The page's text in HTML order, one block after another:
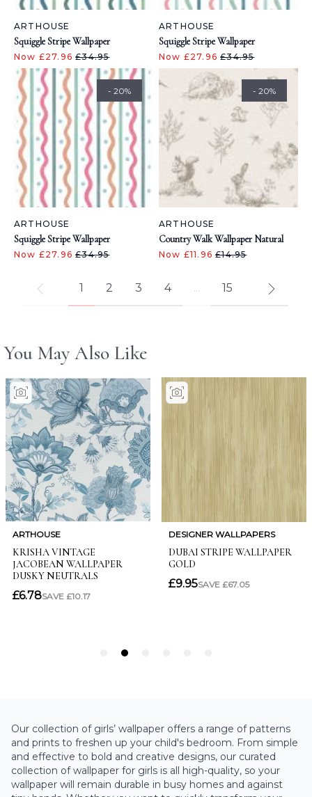
ARTHOUSE
Squiggle Stripe Wallpaper
Now £27.96£34.95
ARTHOUSE
Squiggle Stripe Wallpaper
Now £27.96£34.95
- 20%
ARTHOUSE
Squiggle Stripe Wallpaper
Now £27.96£34.95
- 20%
ARTHOUSE
Country Walk Wallpaper Natural
Now £11.96£14.95
1 2 3 4 ... 15
Our collection of girls’ wallpaper offers a range of patterns
and prints to freshen up your child's bedroom. From simple
and effective to bold and creative designs, our curated
collection of wallpaper for girls is all high-quality, so your
wallpaper will remain durable in busy homes and against